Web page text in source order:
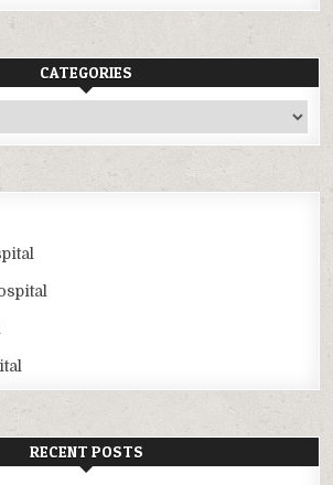
CATEGORIES
RECENT POSTS